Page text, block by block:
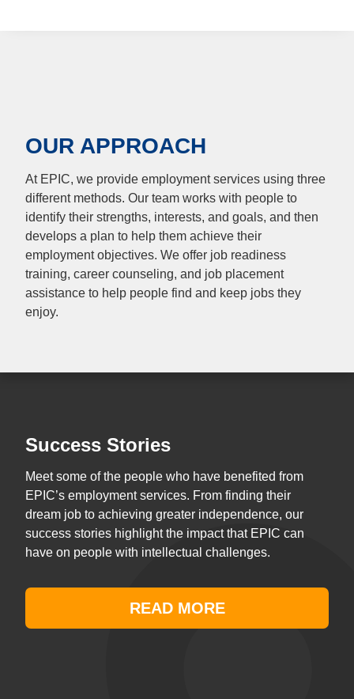
OUR APPROACH
At EPIC, we provide employment services using three
different methods. Our team works with people to
identify their strengths, interests, and goals, and then
develops a plan to help them achieve their
employment objectives. We offer job readiness
training, career counseling, and job placement
assistance to help people find and keep jobs they
enjoy.
Success Stories
Meet some of the people who have benefited from
EPIC’s employment services. From finding their
dream job to achieving greater independence, our
success stories highlight the impact that EPIC can
have on people with intellectual challenges.
READ MORE